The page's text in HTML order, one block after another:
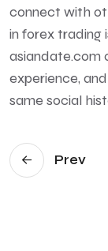
connect with
in forex trading
asiandate.com
experience,
same social
Prev